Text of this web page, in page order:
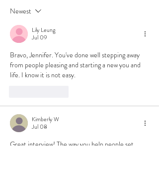
Newest
Lily Leung
Jul 09
Bravo, Jennifer. You've done well stepping away
from people pleasing and starting a new you and
life. I know it is not easy.
Kimberly W
Jul 08
Great interview! The way you help people set